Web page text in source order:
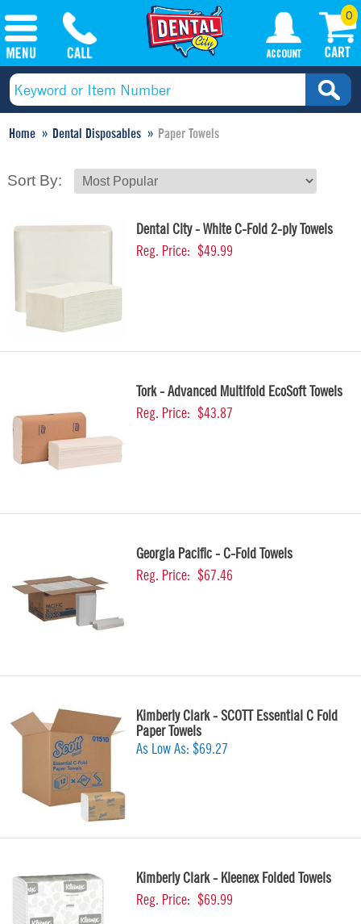
0
Home Dental Disposables Paper Towels
Sort By:
Dental City - White C-Fold 2-ply Towels
Reg. Price: $49.99
Tork - Advanced Multifold EcoSoft Towels
Reg. Price: $43.87
Georgia Pacific - C-Fold Towels
Reg. Price: $67.46
Kimberly Clark - SCOTT Essential C Fold
Paper Towels
As Low As: $69.27
Kimberly Clark - Kleenex Folded Towels
Reg. Price: $69.99